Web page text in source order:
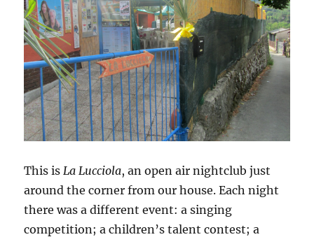
This is La Lucciola, an open air nightclub just
around the corner from our house. Each night
there was a different event: a singing
competition; a children’s talent contest; a